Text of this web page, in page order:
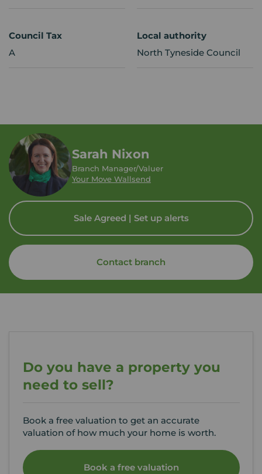
Council Tax
A
Local authority
North Tyneside Council
Sarah Nixon
Branch Manager/Valuer
Your Move Wallsend
Sale Agreed | Set up alerts
Contact branch
Do you have a property you
need to sell?
Book a free valuation to get an accurate
valuation of how much your home is worth.
Book a free valuation